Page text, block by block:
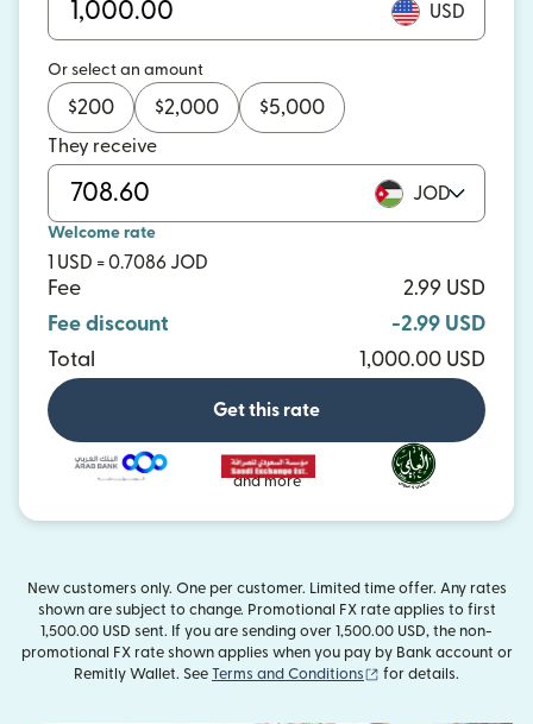
USD
Or select an amount
$200 $2,000 $5,000
They receive
JOD
Welcome rate
1 USD = 0.7086 JOD
Fee
2.99 USD
Fee discount
-2.99 USD
Total
1,000.00 USD
Get this rate
and more
New customers only. One per customer. Limited time offer. Any rates
shown are subject to change. Promotional FX rate applies to first
1,500.00 USD sent. If you are sending over 1,500.00 USD, the non-
promotional FX rate shown applies when you pay by Bank account or
Remitly Wallet. See Terms and Conditions (opens in new
for details.